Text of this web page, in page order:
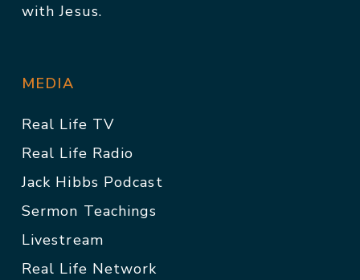
with Jesus.
MEDIA
Real Life TV
Real Life Radio
Jack Hibbs Podcast
Sermon Teachings
Livestream
Real Life Network